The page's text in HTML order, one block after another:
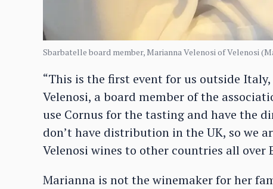
Sbarbatelle board member, Marianna Velenosi of Velenosi
“This is the first event for us outside
Velenosi, a board member of the
use Cornus for the tasting and have the
don’t have distribution in the UK, so we
Velenosi wines to other countries all over
Marianna is not the winemaker for her